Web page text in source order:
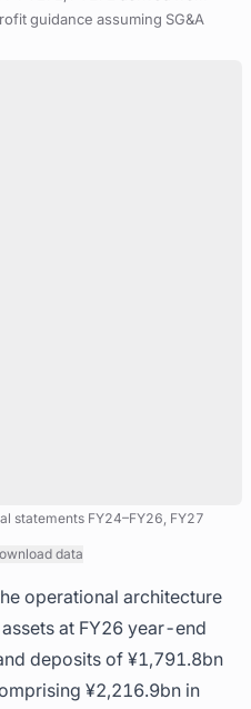
guidance assuming SG&A
statements FY24–FY26, FY27
data
operational architecture
at FY26 year-end
deposits of ¥1,791.8bn
¥2,216.9bn in